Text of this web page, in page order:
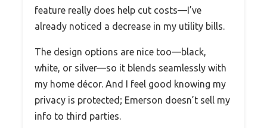
feature really does help cut costs—I’ve
already noticed a decrease in my utility bills.
The design options are nice too—black,
white, or silver—so it blends seamlessly with
my home décor. And I feel good knowing my
privacy is protected; Emerson doesn’t sell my
info to third parties.